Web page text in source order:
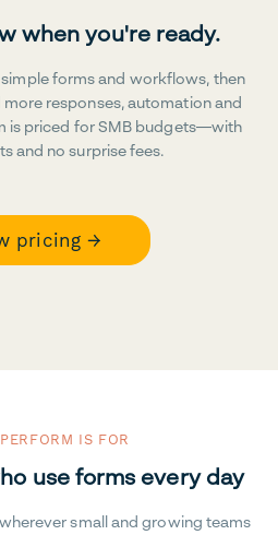
when you're ready.
forms and workflows, then
responses, automation and
is priced for SMB budgets—with
and no surprise fees.
pricing →
IS FOR
use forms every day
small and growing teams